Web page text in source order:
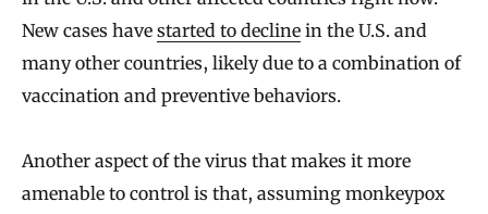
New cases have started to decline in the U.S. and
many other countries, likely due to a combination of
vaccination and preventive behaviors.
Another aspect of the virus that makes it more
amenable to control is that, assuming monkeypox